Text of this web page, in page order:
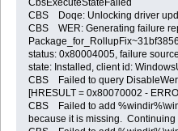
CBS Doqe: Unlocking driver
CBS WER: Generating failure
status: 0x80004005, failure
state: Installed, client id:
CBS Failed to query
[HRESULT = 0x80070002 -
CBS Failed to add
because it is missing. Continuing